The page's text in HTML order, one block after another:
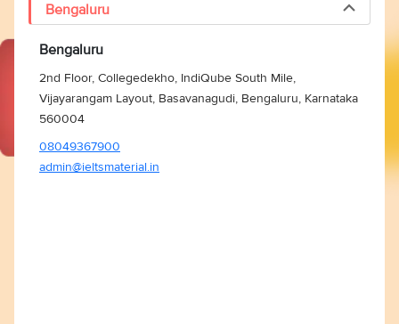
Bengaluru
Bengaluru
2nd Floor, Collegedekho, IndiQube South Mile,
Vijayarangam Layout, Basavanagudi, Bengaluru, Karnataka
560004
08049367900
admin@ieltsmaterial.in